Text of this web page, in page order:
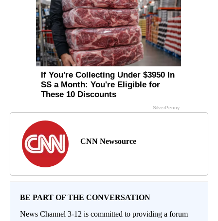
CNN Newsource
BE PART OF THE CONVERSATION
News Channel 3-12 is committed to providing a forum